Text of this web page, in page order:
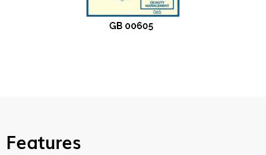
Features